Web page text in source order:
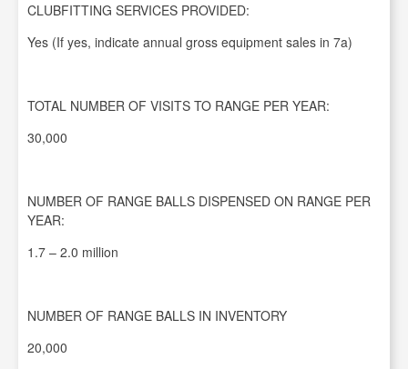
CLUBFITTING SERVICES PROVIDED:
Yes (If yes, indicate annual gross equipment sales in 7a)
TOTAL NUMBER OF VISITS TO RANGE PER YEAR:
30,000
NUMBER OF RANGE BALLS DISPENSED ON RANGE PER
YEAR:
1.7 – 2.0 million
NUMBER OF RANGE BALLS IN INVENTORY
20,000